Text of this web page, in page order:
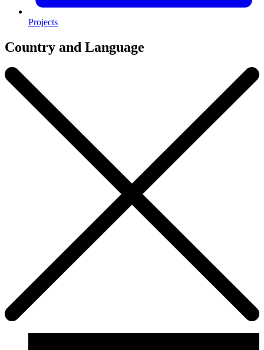
Projects
Country and Language